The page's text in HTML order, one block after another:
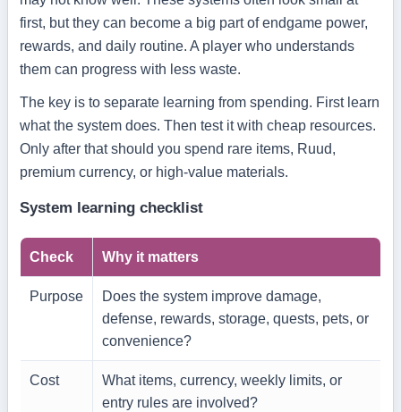
first, but they can become a big part of endgame power,
rewards, and daily routine. A player who understands
them can progress with less waste.
The key is to separate learning from spending. First learn
what the system does. Then test it with cheap resources.
Only after that should you spend rare items, Ruud,
premium currency, or high-value materials.
System learning checklist
Check Why it matters
Purpose
Does the system improve damage,
defense, rewards, storage, quests, pets, or
convenience?
Cost
What items, currency, weekly limits, or
entry rules are involved?